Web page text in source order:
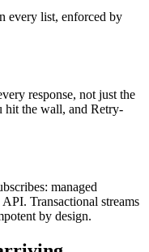
every list, enforced by
response, not just the
hit the wall, and Retry-
managed
Transactional streams
by design.